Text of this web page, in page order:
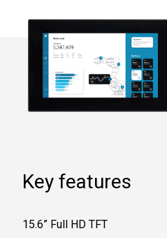
Key features
15.6” Full HD TFT